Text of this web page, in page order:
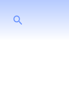
Search